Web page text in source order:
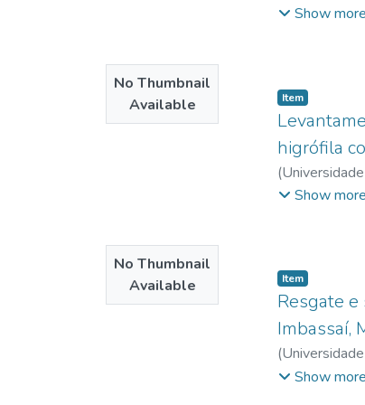
deficiency of
No Thumbnail
Available
lattes.cnpq.br;
Show more
No Thumbnail
Available
Item type:
Item,
higrófila
(
Menezes,
Show more
Item type:
Item,
Resgate
Imbassaí,
(
Salvador
Show more